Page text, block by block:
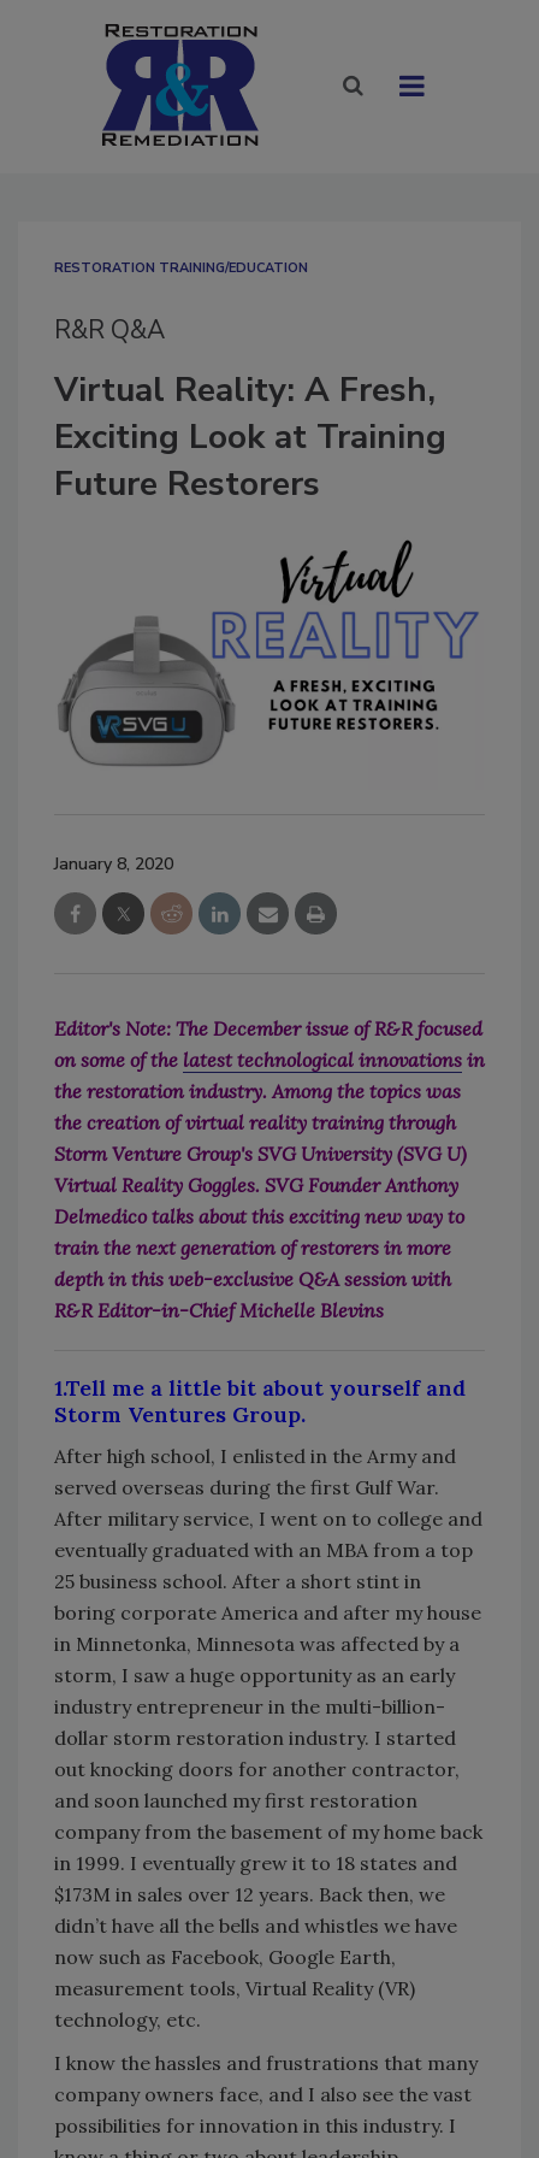
RESTORATION TRAINING/EDUCATION
R&R Q&A
Virtual Reality: A Fresh,
Exciting Look at Training
Future Restorers
January 8, 2020
Editor's Note: The December issue of R&R focused
on some of the latest technological innovations in
the restoration industry. Among the topics was
the creation of virtual reality training through
Storm Venture Group's SVG University (SVG U)
Virtual Reality Goggles. SVG Founder Anthony
Delmedico talks about this exciting new way to
train the next generation of restorers in more
depth in this web-exclusive Q&A session with
R&R Editor-in-Chief Michelle Blevins
1.Tell me a little bit about yourself and
Storm Ventures Group.
After high school, I enlisted in the Army and
served overseas during the first Gulf War.
After military service, I went on to college and
eventually graduated with an MBA from a top
25 business school. After a short stint in
boring corporate America and after my house
in Minnetonka, Minnesota was affected by a
storm, I saw a huge opportunity as an early
industry entrepreneur in the multi-billion-
dollar storm restoration industry. I started
out knocking doors for another contractor,
and soon launched my first restoration
company from the basement of my home back
in 1999. I eventually grew it to 18 states and
$173M in sales over 12 years. Back then, we
didn’t have all the bells and whistles we have
now such as Facebook, Google Earth,
measurement tools, Virtual Reality (VR)
technology, etc.
I know the hassles and frustrations that many
company owners face, and I also see the vast
possibilities for innovation in this industry. I